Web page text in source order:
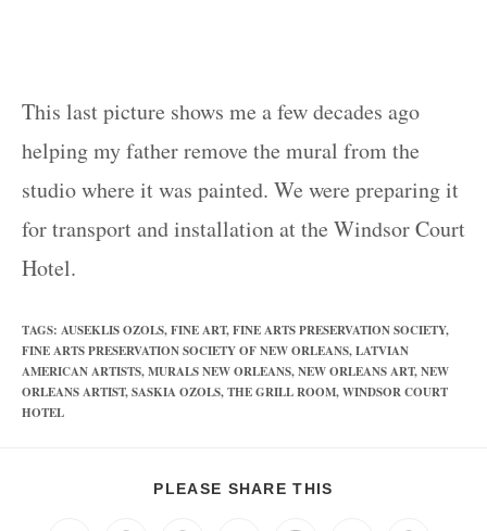
This last picture shows me a few decades ago
helping my father remove the mural from the
studio where it was painted. We were preparing it
for transport and installation at the Windsor Court
Hotel.
TAGS: AUSEKLIS OZOLS,FINE ART,FINE ARTS PRESERVATION SOCIETY,
FINE ARTS PRESERVATION SOCIETY OF NEW ORLEANS,LATVIAN
AMERICAN ARTISTS,MURALS NEW ORLEANS,NEW ORLEANS ART,NEW
ORLEANS ARTIST,SASKIA OZOLS,THE GRILL ROOM,WINDSOR COURT
HOTEL
PLEASE SHARE THIS